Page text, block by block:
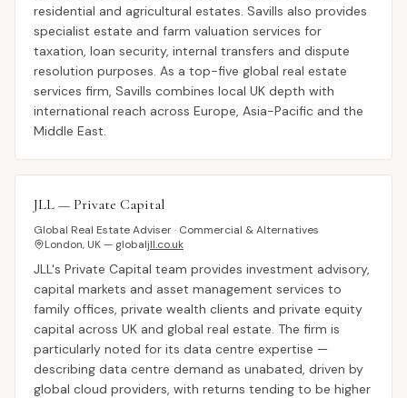
residential and agricultural estates. Savills also provides
specialist estate and farm valuation services for
taxation, loan security, internal transfers and dispute
resolution purposes. As a top-five global real estate
services firm, Savills combines local UK depth with
international reach across Europe, Asia-Pacific and the
Middle East.
JLL — Private Capital
Global Real Estate Adviser · Commercial & Alternatives
London, UK — globaljll.co.uk
JLL's Private Capital team provides investment advisory,
capital markets and asset management services to
family offices, private wealth clients and private equity
capital across UK and global real estate. The firm is
particularly noted for its data centre expertise —
describing data centre demand as unabated, driven by
global cloud providers, with returns tending to be higher